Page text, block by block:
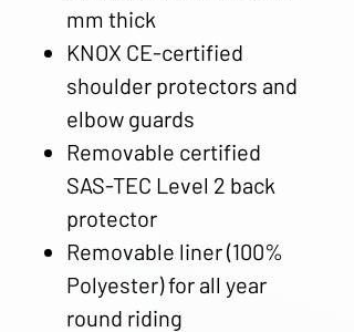
mm thick
KNOX CE-certified
shoulder protectors and
elbow guards
Removable certified
SAS-TEC Level 2 back
protector
Removable liner (100%
Polyester) for all year
round riding